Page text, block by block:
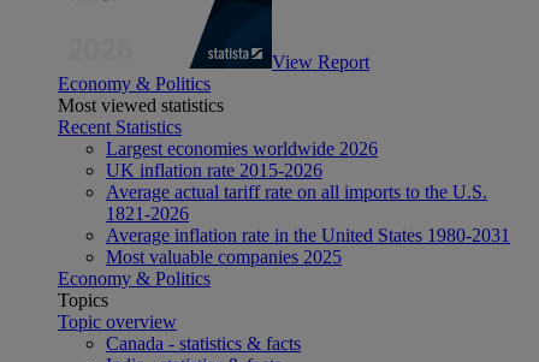
View Report
Economy & Politics
Most viewed statistics
Recent Statistics
Largest economies worldwide 2026
UK inflation rate 2015-2026
Average actual tariff rate on all imports to the U.S.
1821-2026
Average inflation rate in the United States 1980-2031
Most valuable companies 2025
Economy & Politics
Topics
Topic overview
Canada - statistics & facts